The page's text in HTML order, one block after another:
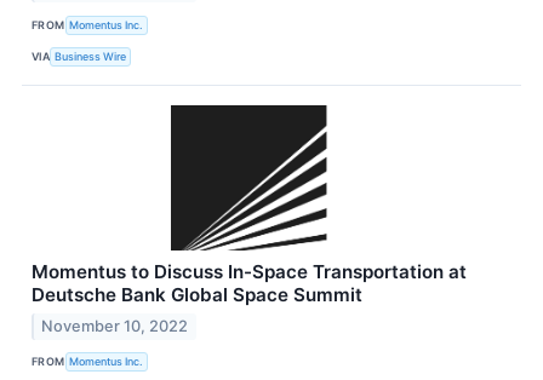
FROM Momentus Inc.
VIA Business Wire
Momentus to Discuss In-Space Transportation at
Deutsche Bank Global Space Summit
November 10, 2022
FROM Momentus Inc.